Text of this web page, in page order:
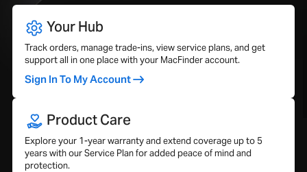
Your Hub
Track orders, manage trade-ins, view service plans, and get
support all in one place with your MacFinder account.
Sign In To My Account
Product Care
Explore your 1-year warranty and extend coverage up to 5
years with our Service Plan for added peace of mind and
protection.